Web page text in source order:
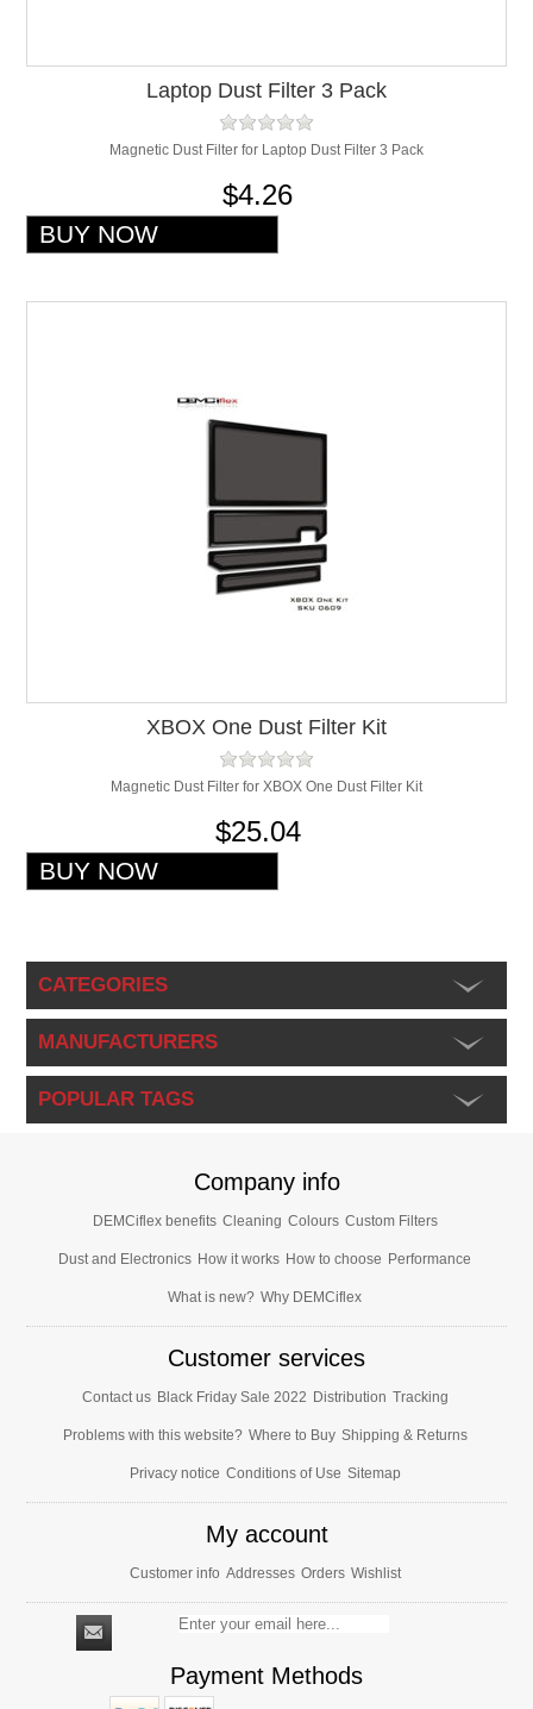
Laptop Dust Filter 3 Pack
Magnetic Dust Filter for Laptop Dust Filter 3 Pack
$4.26
XBOX One Dust Filter Kit
Magnetic Dust Filter for XBOX One Dust Filter Kit
$25.04
CATEGORIES
MANUFACTURERS
POPULAR TAGS
Company info
DEMCiflex benefits Cleaning Colours Custom Filters
Dust and Electronics How it works How to choose Performance
What is new? Why DEMCiflex
Customer services
Contact us Black Friday Sale 2022 Distribution Tracking
Problems with this website? Where to Buy Shipping & Returns
Privacy notice Conditions of Use Sitemap
My account
Customer info Addresses Orders Wishlist
Payment Methods